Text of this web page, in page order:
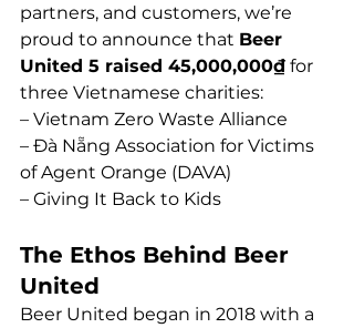
partners, and customers, we’re
proud to announce that Beer
United 5 raised 45,000,000₫ for
three Vietnamese charities:
– Vietnam Zero Waste Alliance
– Đà Nẵng Association for Victims
of Agent Orange (DAVA)
– Giving It Back to Kids
The Ethos Behind Beer
United
Beer United began in 2018 with a